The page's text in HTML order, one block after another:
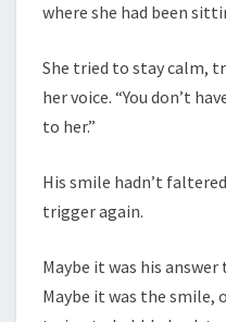
where she had been
She tried to stay calm,
her voice. “You don’t
to her.”
His smile hadn’t
trigger again.
Maybe it was his
Maybe it was the